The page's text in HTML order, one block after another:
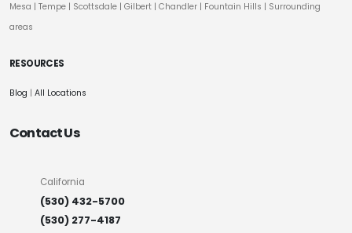
Mesa | Tempe | Scottsdale | Gilbert | Chandler | Fountain Hills | Surrounding
areas
RESOURCES
Blog | All Locations
Contact Us
California
(530) 432-5700
(530) 277-4187